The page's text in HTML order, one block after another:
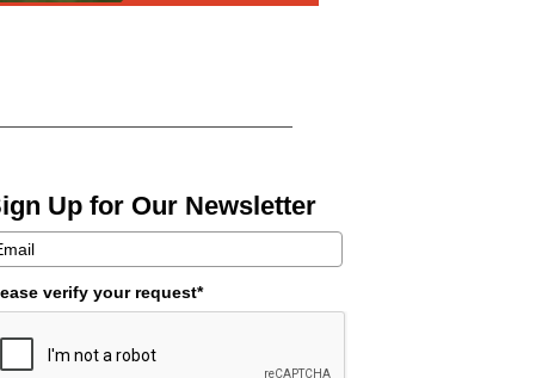
Up for Our Newsletter
verify your request*